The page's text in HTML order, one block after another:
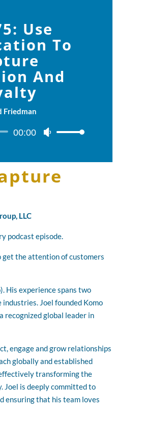
Use
To
And
Friedman
Audio
00:00
Use
to
volume.
LLC
podcast episode.
get the attention of customers
His experience spans two
Joel founded Komo
recognized global leader in
engage and grow relationships
globally and established
transforming the
Joel is deeply committed to
ensuring that his team loves